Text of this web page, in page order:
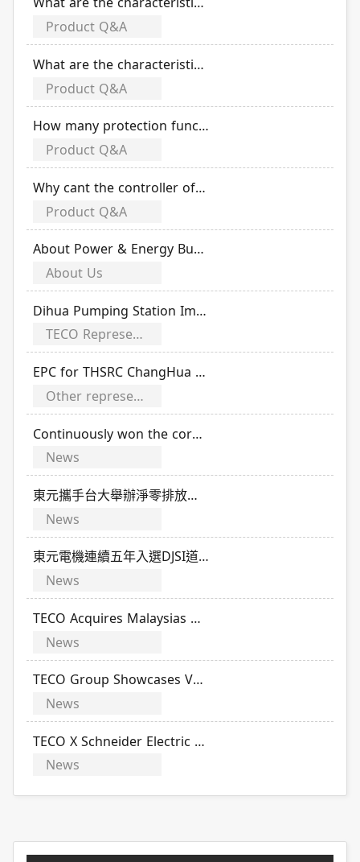
Product Q&A
What are the characteristics of the solar DC product TSP-40/3D12 ?
Product Q&A
How many protection functions does TAB series air circuit breaker have?
Product Q&A
Why cant the controller of TAB series air circuit breaker display?
Product Q&A
About Power & Energy Business Group
About Us
Dihua Pumping Station Improvement Project Taipei City Government Engineering Excellence Award
TECO Representative awards
EPC for THSRC ChangHua Station
Other representative performance of TECO
Continuously won the corporate governance evaluation
News
東元攜手台大舉辦淨零排放科技競賽 16國學子齊聚激盪永續新解方
News
東元電機連續五年入選DJSI道瓊永續指數
News
TECO Acquires Malaysias NCL Energy to Enter Southeast Asias Data Center MEP Engineering Market
News
TECO Group Showcases Vehicle Electrification Upgrade Solutions at ACT Expo
News
TECO X Schneider Electric 2022 Product Announcement and Sharing Exchange Event Postponement Notice
News